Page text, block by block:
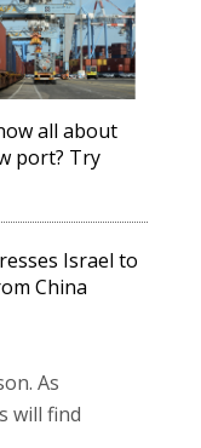
all about
port? Try
Israel to
China
As
will find